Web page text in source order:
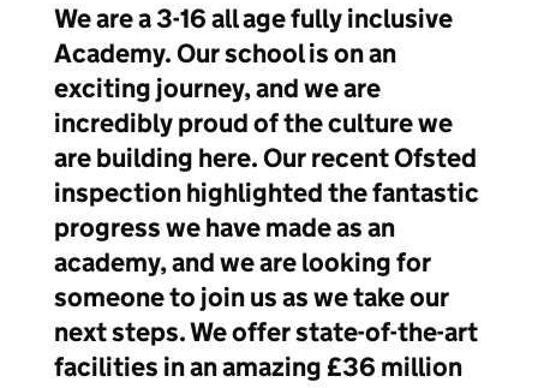
We are a 3-16 all age fully inclusive
Academy. Our school is on an
exciting journey, and we are
incredibly proud of the culture we
are building here. Our recent Ofsted
inspection highlighted the fantastic
progress we have made as an
academy, and we are looking for
someone to join us as we take our
next steps. We offer state-of-the-art
facilities in an amazing £36 million